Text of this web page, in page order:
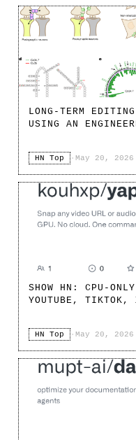
LONG-TERM
USING AN
HN Top · May 20, 2026
SHOW HN: CPU-
YOUTUBE, TIKTOK,
HN Top · May 20, 2026